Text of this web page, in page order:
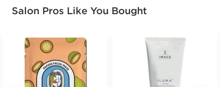
Salon Pros Like You Bought